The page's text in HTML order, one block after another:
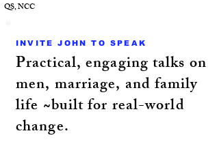
QS, NCC
INVITE JOHN TO SPEAK
Practical, engaging talks on
men, marriage, and family
life ~built for real-world
change.